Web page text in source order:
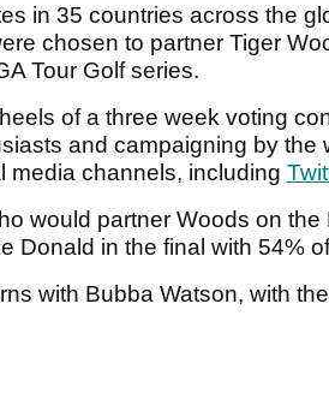
in 35 countries across the
chosen to partner Tiger
Tour Golf series.
of a three week voting
and campaigning by the
media channels, including
would partner Woods on
Donald in the final with 54%
with Bubba Watson, with